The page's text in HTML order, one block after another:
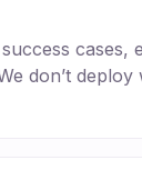
cases,
don’t deploy